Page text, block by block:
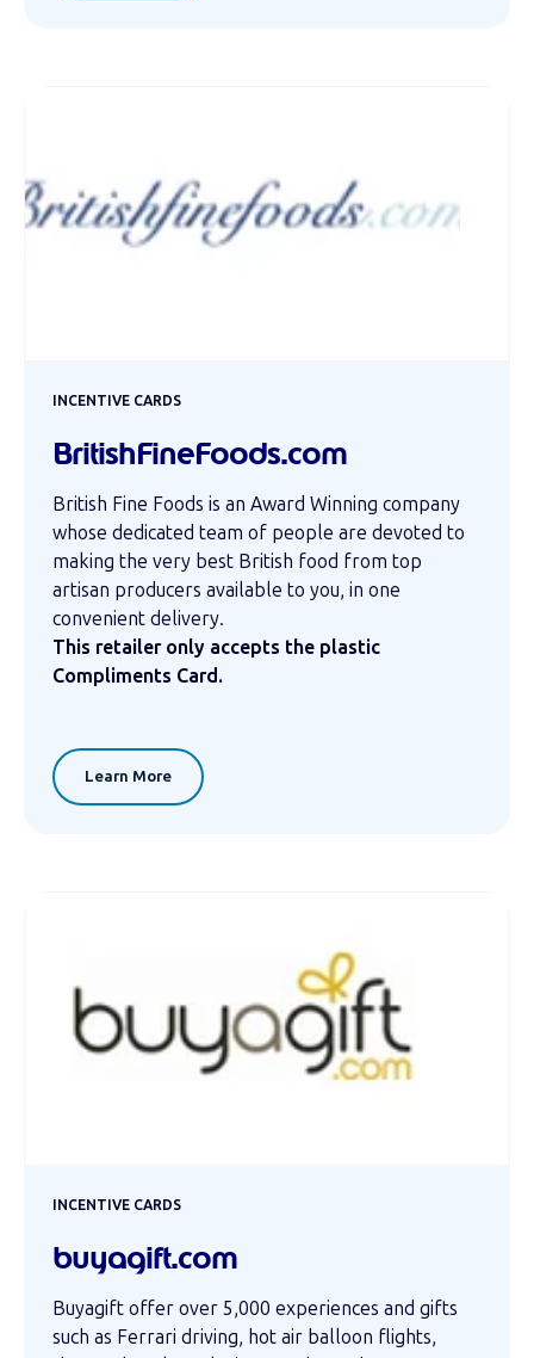
INCENTIVE CARDS
BritishFineFoods.com
British Fine Foods is an Award Winning company
whose dedicated team of people are devoted to
making the very best British food from top
artisan producers available to you, in one
convenient delivery.
This retailer only accepts the plastic
Compliments Card.
Learn More
INCENTIVE CARDS
buyagift.com
Buyagift offer over 5,000 experiences and gifts
such as Ferrari driving, hot air balloon flights,